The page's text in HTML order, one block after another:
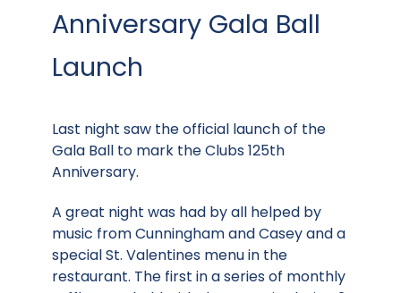
Anniversary Gala Ball
Launch
Last night saw the official launch of the
Gala Ball to mark the Clubs 125th
Anniversary.
A great night was had by all helped by
music from Cunningham and Casey and a
special St. Valentines menu in the
restaurant. The first in a series of monthly